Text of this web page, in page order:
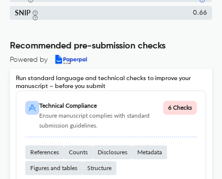
SNIP 0.66
Recommended pre-submission checks
Powered by
Run standard language and technical checks to improve your
manuscript – before you submit
Technical Compliance
Ensure manuscript complies with standard
submission guidelines.
6 Checks
References Counts Disclosures Metadata
Figures and tables Structure